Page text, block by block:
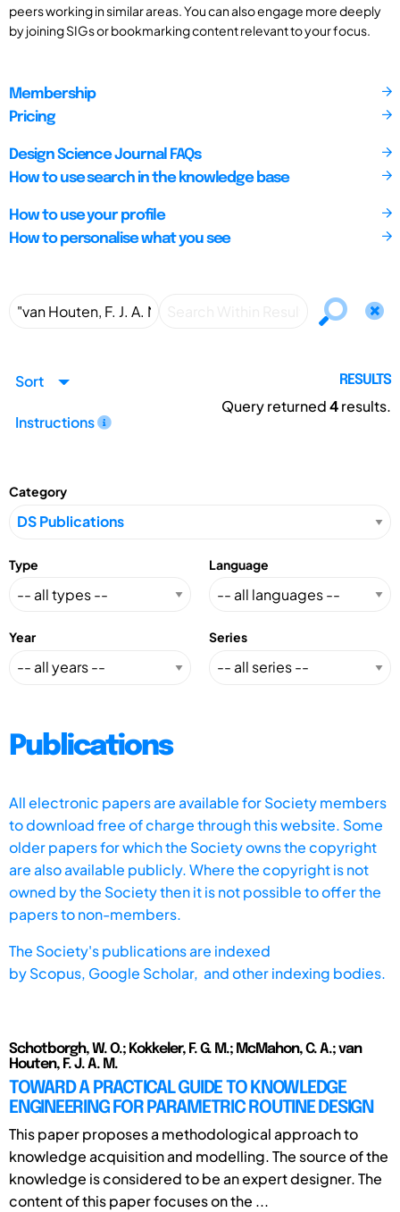
peers working in similar areas. You can also engage more deeply
by joining SIGs or bookmarking content relevant to your focus.
Membership
Pricing
Design Science Journal FAQs
How to use search in the knowledge base
How to use your profile
How to personalise what you see
Sort
Instructions
RESULTS
Query returned4results.
Category
Type Language
Year Series
Publications
All electronic papers are available for Society members
to download free of charge through this website. Some
older papers for which the Society owns the copyright
are also available publicly. Where the copyright is not
owned by the Society then it is not possible to offer the
papers to non-members.
The Society's publications are indexed
byScopus, Google Scholar, and other indexing bodies.
Schotborgh, W. O.; Kokkeler, F. G. M.; McMahon, C. A.; van
Houten, F. J. A. M.
TOWARD A PRACTICAL GUIDE TO KNOWLEDGE
ENGINEERING FOR PARAMETRIC ROUTINE DESIGN
This paper proposes a methodological approach to
knowledge acquisition and modelling. The source of the
knowledge is considered to be an expert designer. The
content of this paper focuses on the ...